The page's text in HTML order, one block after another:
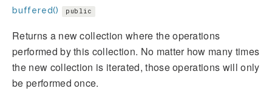
buffered() public
Returns a new collection where the operations
performed by this collection. No matter how many times
the new collection is iterated, those operations will only
be performed once.